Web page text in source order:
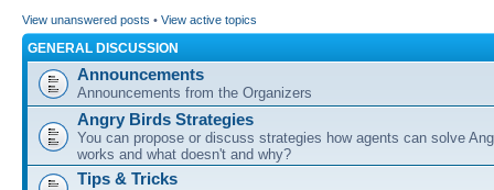
View unanswered posts • View active topics
GENERAL DISCUSSION
Announcements
Announcements from the Organizers
Angry Birds Strategies
You can propose or discuss strategies how agents can solve
works and what doesn't and why?
Tips & Tricks